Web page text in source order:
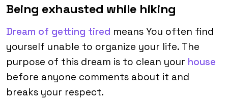
Being exhausted while hiking
Dream of getting tired means You often find
yourself unable to organize your life. The
purpose of this dream is to clean your house
before anyone comments about it and
breaks your respect.